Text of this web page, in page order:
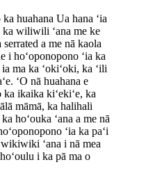
huahana Ua hana ʻia
ka wiliwili ʻana me ke
a me nā kaola
i hoʻoponopono ʻia ka
ma ka ʻokiʻoki, ka ʻili
ʻO nā huahana e
ka ikaika kiʻekiʻe, ka
māmā, ka halihali
hoʻouka ʻana a me nā
ʻia ka paʻi
ʻana i nā mea
i ka pā ma o